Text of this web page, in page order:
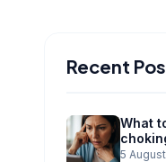
Recent
What
Know
5